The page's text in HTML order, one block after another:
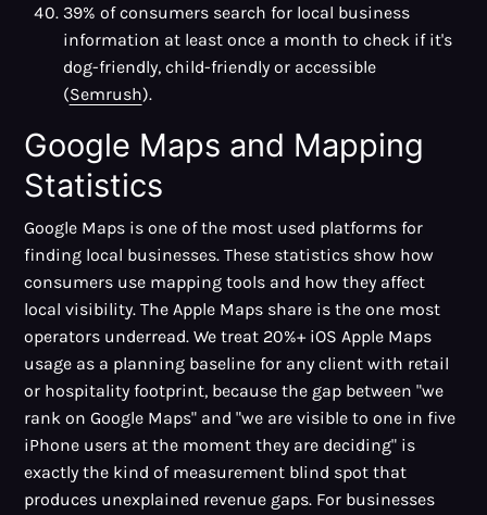
39% of consumers search for local business
information at least once a month to check if it's
dog-friendly, child-friendly or accessible
(Semrush).
Google Maps and Mapping
Statistics
Google Maps is one of the most used platforms for
finding local businesses. These statistics show how
consumers use mapping tools and how they affect
local visibility. The Apple Maps share is the one most
operators underread. We treat 20%+ iOS Apple Maps
usage as a planning baseline for any client with retail
or hospitality footprint, because the gap between "we
rank on Google Maps" and "we are visible to one in five
iPhone users at the moment they are deciding" is
exactly the kind of measurement blind spot that
produces unexplained revenue gaps. For businesses